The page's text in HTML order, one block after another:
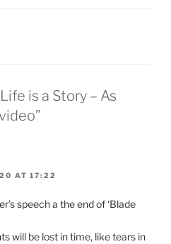
is a Story – As
AT 17:22
speech a the end of ‘Blade
will be lost in time, like tears in